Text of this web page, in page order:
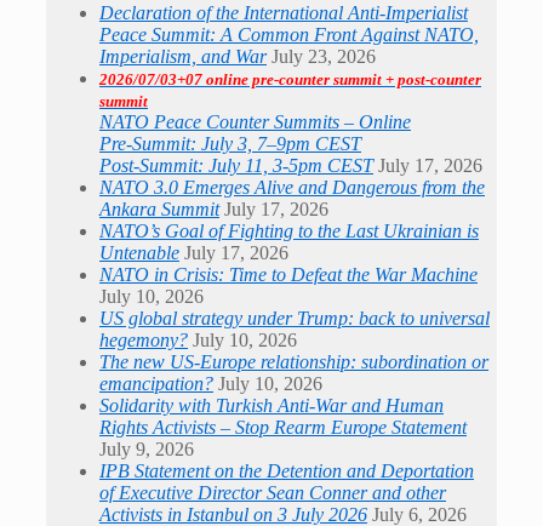
Declaration of the International Anti-Imperialist
Peace Summit: A Common Front Against NATO,
Imperialism, and War July 23, 2026
2026/07/03+07 online pre-counter summit + post-counter
summit
NATO Peace Counter Summits – Online
Pre-Summit: July 3, 7–9pm CEST
Post-Summit: July 11, 3-5pm CEST July 17, 2026
NATO 3.0 Emerges Alive and Dangerous from the
Ankara Summit July 17, 2026
NATO’s Goal of Fighting to the Last Ukrainian is
Untenable July 17, 2026
NATO in Crisis: Time to Defeat the War Machine
July 10, 2026
US global strategy under Trump: back to universal
hegemony? July 10, 2026
The new US-Europe relationship: subordination or
emancipation? July 10, 2026
Solidarity with Turkish Anti-War and Human
Rights Activists – Stop Rearm Europe Statement
July 9, 2026
IPB Statement on the Detention and Deportation
of Executive Director Sean Conner and other
Activists in Istanbul on 3 July 2026 July 6, 2026